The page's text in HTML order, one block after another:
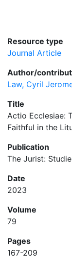
Resource type
Journal Article
Author/
Law, Cyril
Title
Actio Ecclesiae:
Faithful in the
Publication
The Jurist:
Date
2023
Volume
79
Pages
167-209